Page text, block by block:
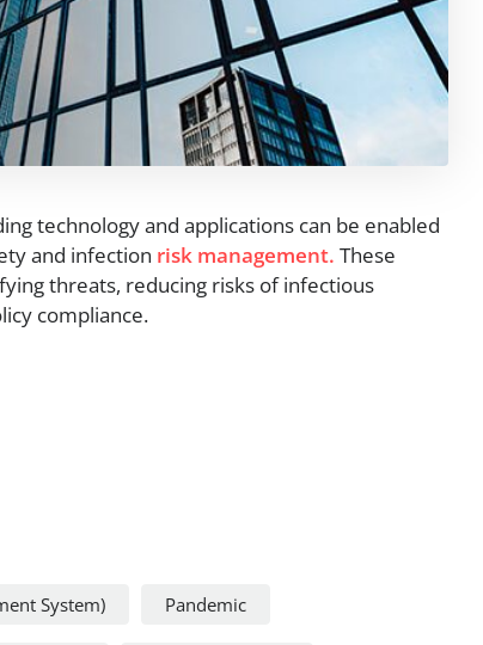
technology and applications can be enabled
and infection risk management. These
threats, reducing risks of infectious
compliance.
System) Pandemic